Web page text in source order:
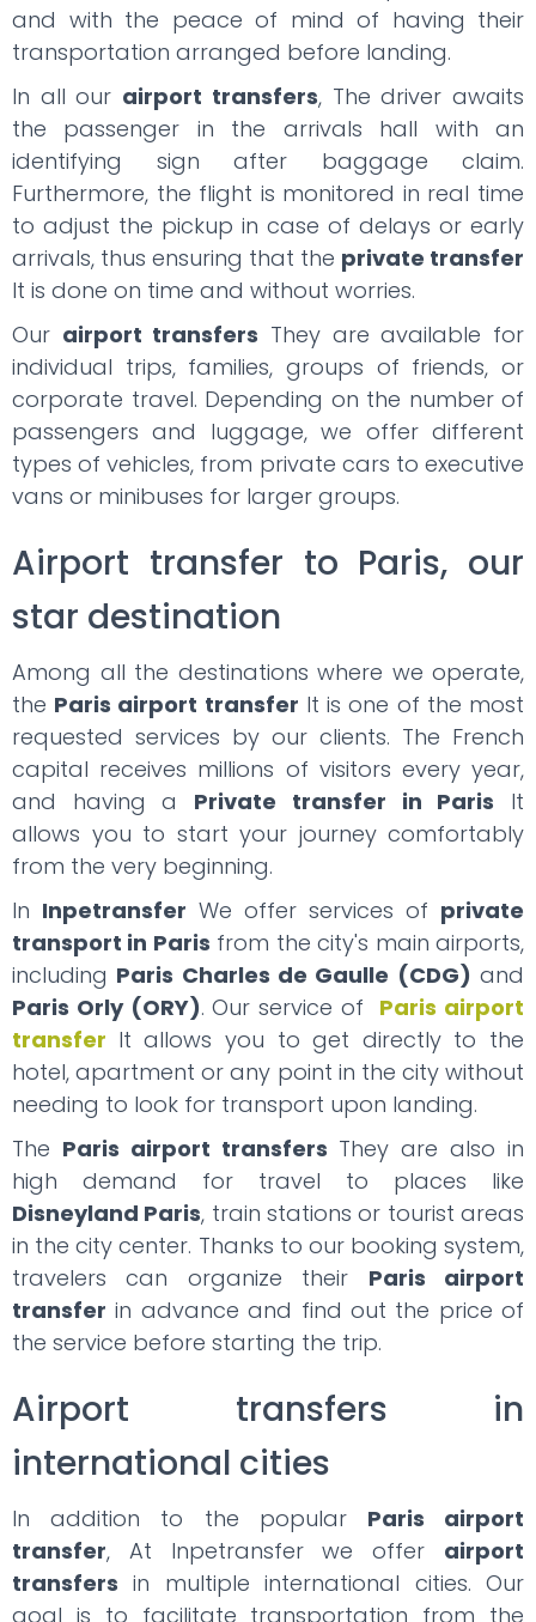
and with the peace of mind of having their
transportation arranged before landing.
In all our airport transfers, The driver awaits
the passenger in the arrivals hall with an
identifying sign after baggage claim.
Furthermore, the flight is monitored in real time
to adjust the pickup in case of delays or early
arrivals, thus ensuring that the private transfer
It is done on time and without worries.
Our airport transfers They are available for
individual trips, families, groups of friends, or
corporate travel. Depending on the number of
passengers and luggage, we offer different
types of vehicles, from private cars to executive
vans or minibuses for larger groups.
Airport transfer to Paris, our
star destination
Among all the destinations where we operate,
the Paris airport transfer It is one of the most
requested services by our clients. The French
capital receives millions of visitors every year,
and having a Private transfer in Paris It
allows you to start your journey comfortably
from the very beginning.
In Inpetransfer We offer services of private
transport in Paris from the city's main airports,
including Paris Charles de Gaulle (CDG) and
Paris Orly (ORY). Our service of Paris airport
transfer It allows you to get directly to the
hotel, apartment or any point in the city without
needing to look for transport upon landing.
The Paris airport transfers They are also in
high demand for travel to places like
Disneyland Paris, train stations or tourist areas
in the city center. Thanks to our booking system,
travelers can organize their Paris airport
transfer in advance and find out the price of
the service before starting the trip.
Airport transfers in
international cities
In addition to the popular Paris airport
transfer, At Inpetransfer we offer airport
transfers in multiple international cities. Our
goal is to facilitate transportation from the